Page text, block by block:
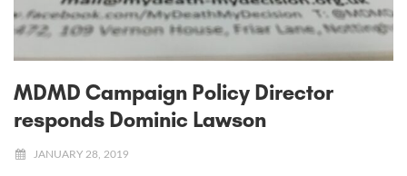
MDMD Campaign Policy Director
responds Dominic Lawson
JANUARY 28, 2019